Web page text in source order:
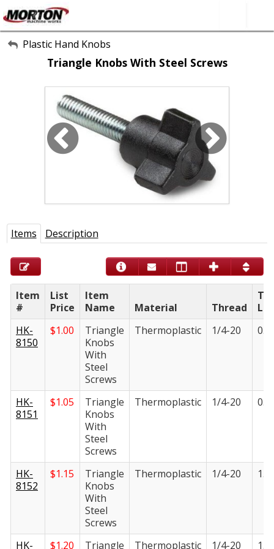
All Categories
About Us
Plastic Hand Knobs
Triangle Knobs With Steel Screws
Items Description
Item
#
List
Price
Item
Name
Material Thread
HK-
8150
$1.00
Triangle
Knobs
With
Steel
Screws
Thermoplastic 1/4-20
HK-
8151
$1.05
Triangle
Knobs
With
Steel
Screws
Thermoplastic 1/4-20
HK-
8152
$1.15
Triangle
Knobs
With
Steel
Screws
Thermoplastic 1/4-20
HK- $1.20 Triangle Thermoplastic 1/4-20